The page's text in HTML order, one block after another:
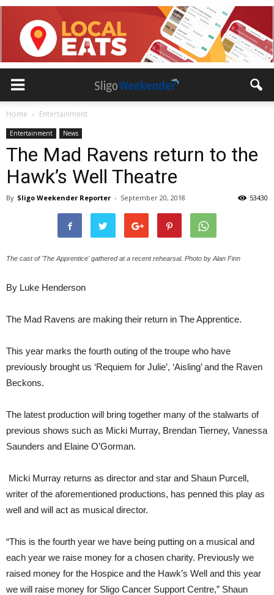
Home Entertainment
Entertainment News
The Mad Ravens return to the
Hawk’s Well Theatre
By Sligo Weekender Reporter - September 20, 2018 53430
The cast of 'The Apprentice' gathered at a recent rehearsal. Photo by Alan Finn
By Luke Henderson
The Mad Ravens are making their return in The Apprentice.
This year marks the fourth outing of the troupe who have
previously brought us ‘Requiem for Julie’, ‘Aisling’ and the Raven
Beckons.
The latest production will bring together many of the stalwarts of
previous shows such as Micki Murray, Brendan Tierney, Vanessa
Saunders and Elaine O’Gorman.
Micki Murray returns as director and star and Shaun Purcell,
writer of the aforementioned productions, has penned this play as
well and will act as musical director.
“This is the fourth year we have being putting on a musical and
each year we raise money for a chosen charity. Previously we
raised money for the Hospice and the Hawk’s Well and this year
we will raise money for Sligo Cancer Support Centre,” Shaun